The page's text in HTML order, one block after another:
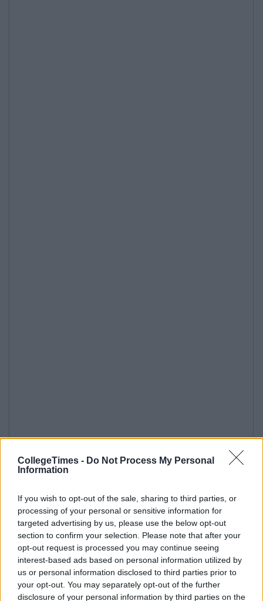
CollegeTimes - Do Not Process My Personal
Information
If you wish to opt-out of the sale, sharing to third parties, or
processing of your personal or sensitive information for
targeted advertising by us, please use the below opt-out
section to confirm your selection. Please note that after your
opt-out request is processed you may continue seeing
interest-based ads based on personal information utilized by
us or personal information disclosed to third parties prior to
your opt-out. You may separately opt-out of the further
disclosure of your personal information by third parties on the